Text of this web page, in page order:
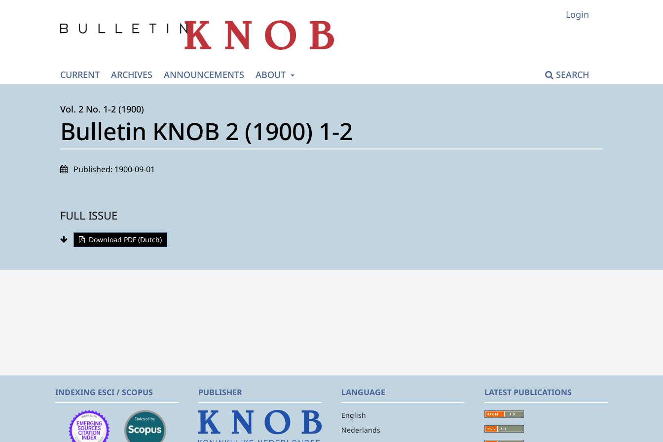
CURRENT ARCHIVES ANNOUNCEMENTS ABOUT SEARCH
Login
Vol. 2 No. 1-2 (1900)
Bulletin KNOB 2 (1900) 1-2
Published: 1900-09-01
FULL ISSUE
Download PDF (Dutch)
INDEXING ESCI / SCOPUS PUBLISHER LANGUAGE
English
Nederlands
LATEST PUBLICATIONS